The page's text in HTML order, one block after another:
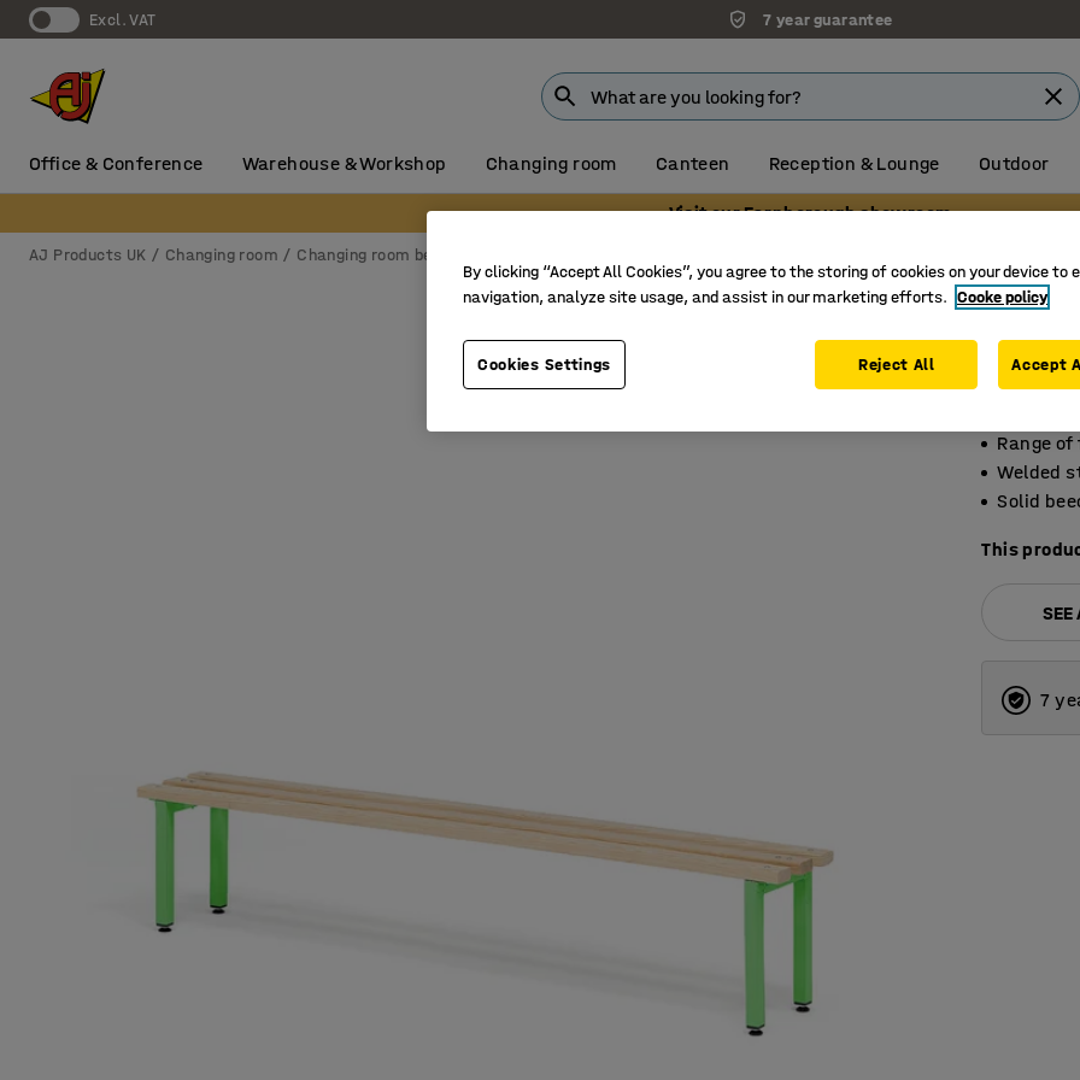
Excl. VAT 7 year guarantee
Office & Conference Warehouse & Workshop Changing room Canteen Reception & Lounge Outdoor
Visit our Farnborough showroom
AJ Products UK Changing room Changing room benches & hook rails
Art. no.:
Range
Welded
Solid
This
SEE
7
By clicking “Accept All Cookies”, you agree to the storing of cookies on your device to
navigation, analyze site usage, and assist in our marketing efforts. Cooke policy
Cookies Settings Reject All Accept